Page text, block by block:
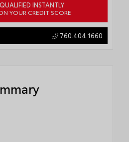
INSTANTLY
YOUR CREDIT SCORE
760.404.1660